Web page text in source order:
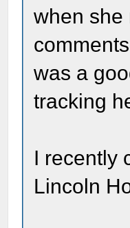
when she
was a
tracking
I recently
Lincoln